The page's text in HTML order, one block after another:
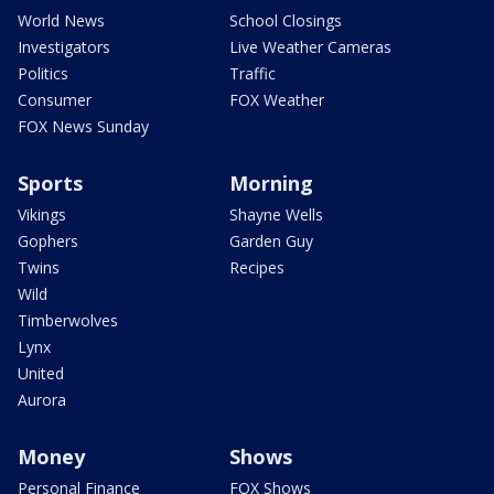
World News
Investigators
Politics
Consumer
FOX News Sunday
School Closings
Live Weather Cameras
Traffic
FOX Weather
Sports
Vikings
Gophers
Twins
Wild
Timberwolves
Lynx
United
Aurora
Morning
Shayne Wells
Garden Guy
Recipes
Money
Personal Finance
Shows
FOX Shows